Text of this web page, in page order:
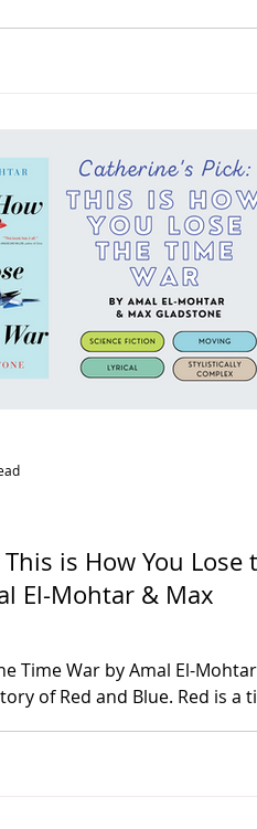
is How You Lose
El-Mohtar & Max
Time War by Amal El-
of Red and Blue. Red is a